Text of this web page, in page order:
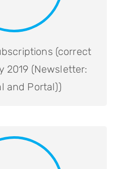
(correct
2019 (Newsletter:
and Portal))